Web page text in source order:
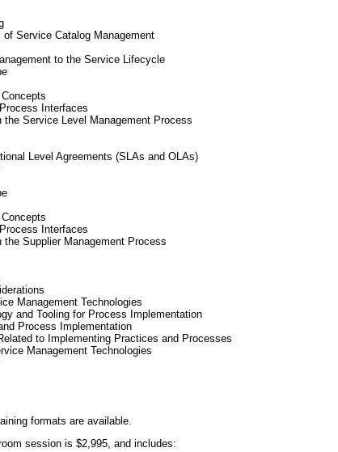
Service Catalog Management
to the Service Lifecycle
Interfaces
the Service Level Management Process
Level Agreements (SLAs and OLAs)
Interfaces
the Supplier Management Process
Management Technologies
and Tooling for Process Implementation
Process Implementation
to Implementing Practices and Processes
Management Technologies
formats are available.
session is $2,995, and includes: